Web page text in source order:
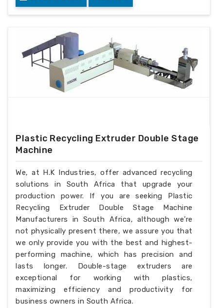
Plastic Recycling Extruder Double Stage
Machine
We, at H.K Industries, offer advanced recycling
solutions in South Africa that upgrade your
production power. If you are seeking Plastic
Recycling Extruder Double Stage Machine
Manufacturers in South Africa, although we’re
not physically present there, we assure you that
we only provide you with the best and highest-
performing machine, which has precision and
lasts longer. Double-stage extruders are
exceptional for working with plastics,
maximizing efficiency and productivity for
business owners in South Africa.